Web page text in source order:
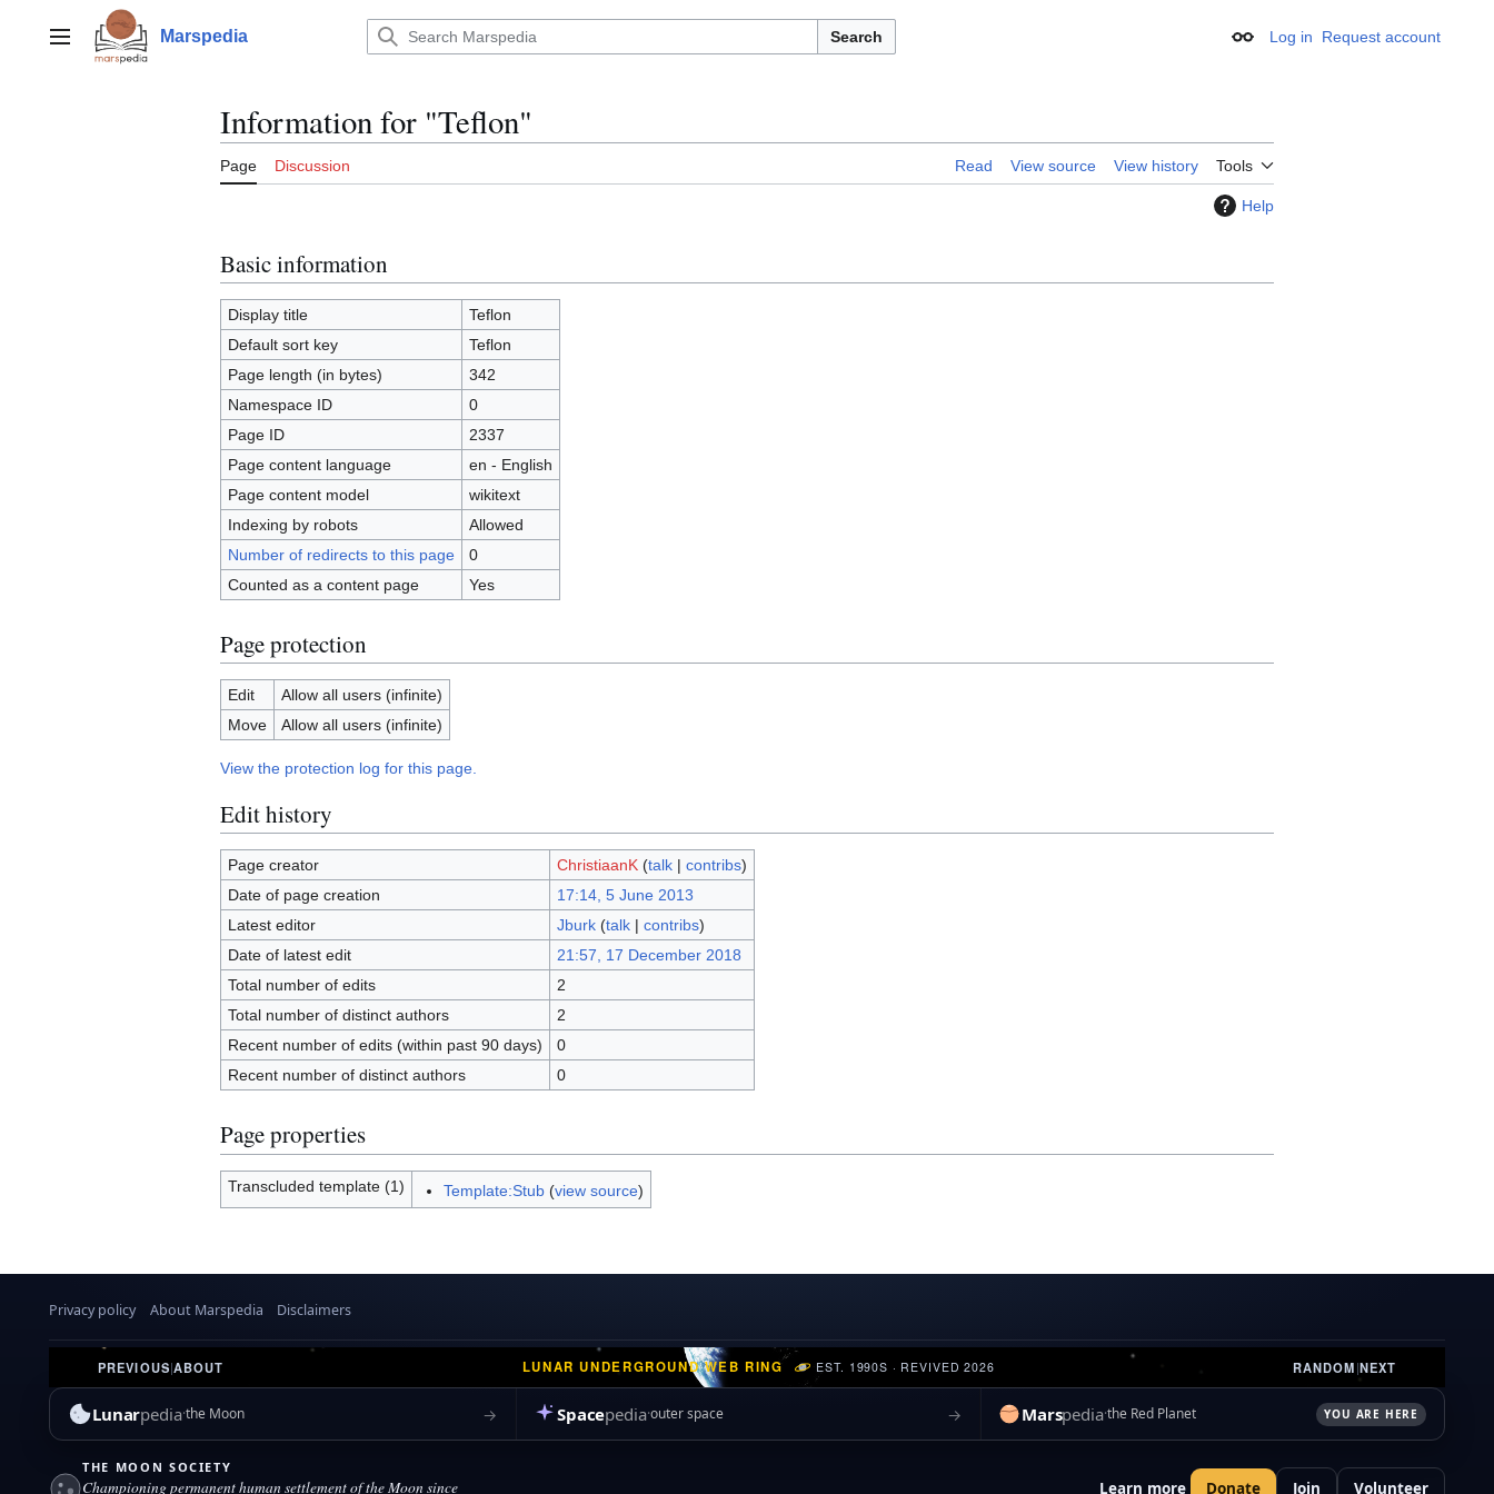
contentMain menu Marspedia Search Appearance
Log in Request account
Information for "Teflon"
Page Discussion Read View source View history Tools
Help
Basic information
Display title
Teflon
Default sort key
Teflon
Page length (in bytes)
342
Namespace ID
0
Page ID
2337
Page content language
en - English
Page content model
wikitext
Indexing by robots
Allowed
Number of redirects to this page
0
Counted as a content page
Yes
Page protection
Edit
Allow all users (infinite)
Move
Allow all users (infinite)
View the protection log for this page.
Edit history
Page creator ChristiaanK (talk| contribs)
Date of page creation
17:14, 5 June 2013
Latest editor
Jburk (talk| contribs)
Date of latest edit
21:57, 17 December 2018
Total number of edits
2
Total number of distinct authors
2
Recent number of edits (within past 90 days)
0
Recent number of distinct authors
0
Page properties
Transcluded template (1) Template:Stub(view source)
Privacy policy About Marspedia Disclaimers
PREVIOUS|ABOUT LUNAR UNDERGROUND WEB RING EST. 1990S · REVIVED 2026 RANDOM|NEXT
Lunarpediathe Moon → Spacepediaouter space → Marspediathe Red Planet YOU ARE HERE
THE MOON SOCIETY
Championing permanent human settlement of the Moon since Learn more Donate Join Volunteer